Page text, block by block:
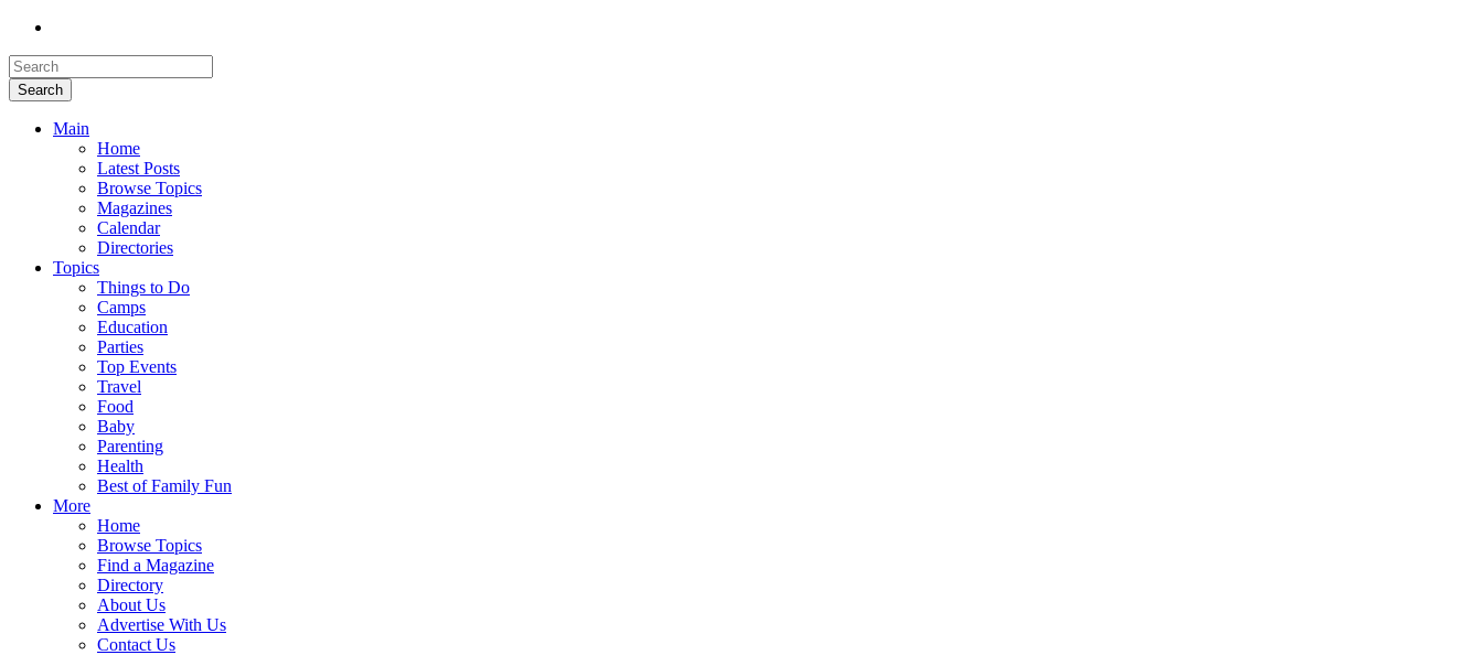
Search
Main
Home
Latest Posts
Browse Topics
Magazines
Calendar
Directories
Topics
Things to Do
Camps
Education
Parties
Top Events
Travel
Food
Baby
Parenting
Health
Best of Family Fun
More
Home
Browse Topics
Find a Magazine
Directory
About Us
Advertise With Us
Contact Us